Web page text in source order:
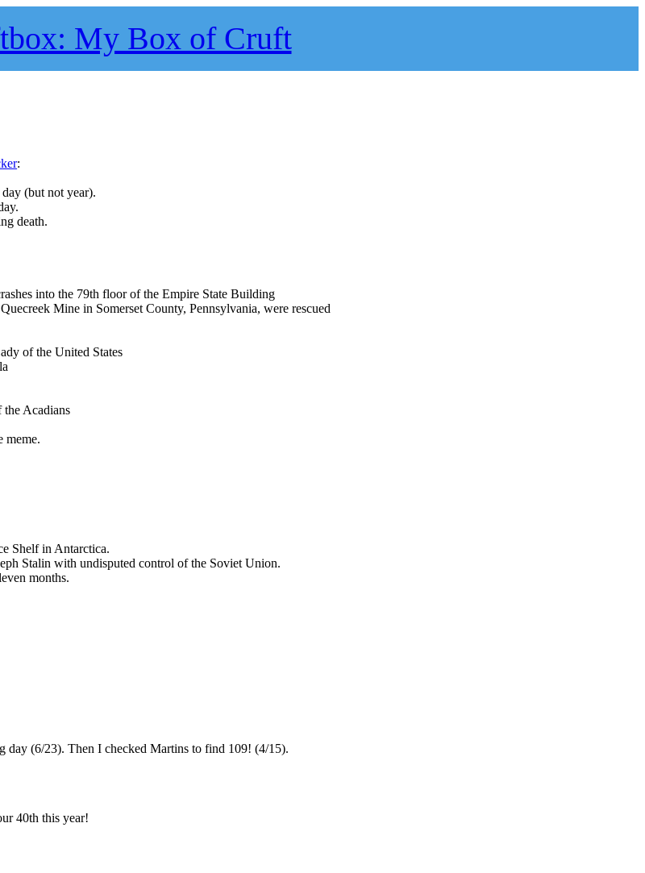
My Box of Cruft
:
(but not year).
death.
into the 79th floor of the Empire State Building
Mine in Somerset County, Pennsylvania, were rescued
of the United States
the Acadians
meme.
Shelf in Antarctica.
Stalin with undisputed control of the Soviet Union.
months.
day (6/23). Then I checked Martins to find 109! (4/15).
40th this year!